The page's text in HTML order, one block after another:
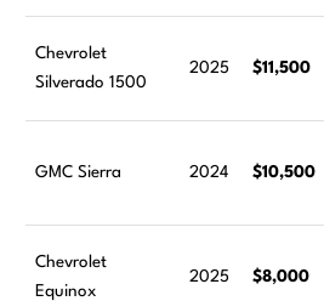
Chevrolet
Silverado 1500
2025 $11,500
GMC Sierra 2024 $10,500
Chevrolet
Equinox
2025 $8,000